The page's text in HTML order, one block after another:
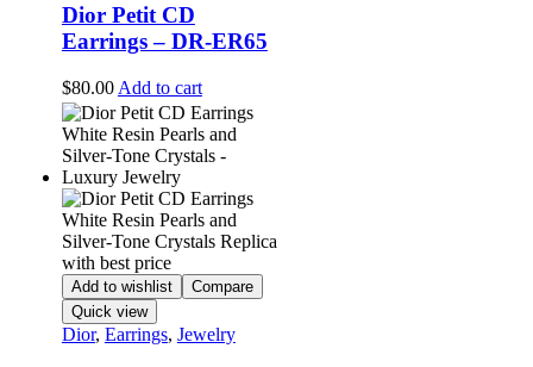
Dior Petit CD
Earrings – DR-ER65
$80.00 Add to cart
Add to wishlist
Compare
Quick view
Dior, Earrings, Jewelry